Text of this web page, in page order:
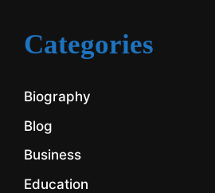
Categories
Biography
Blog
Business
Education